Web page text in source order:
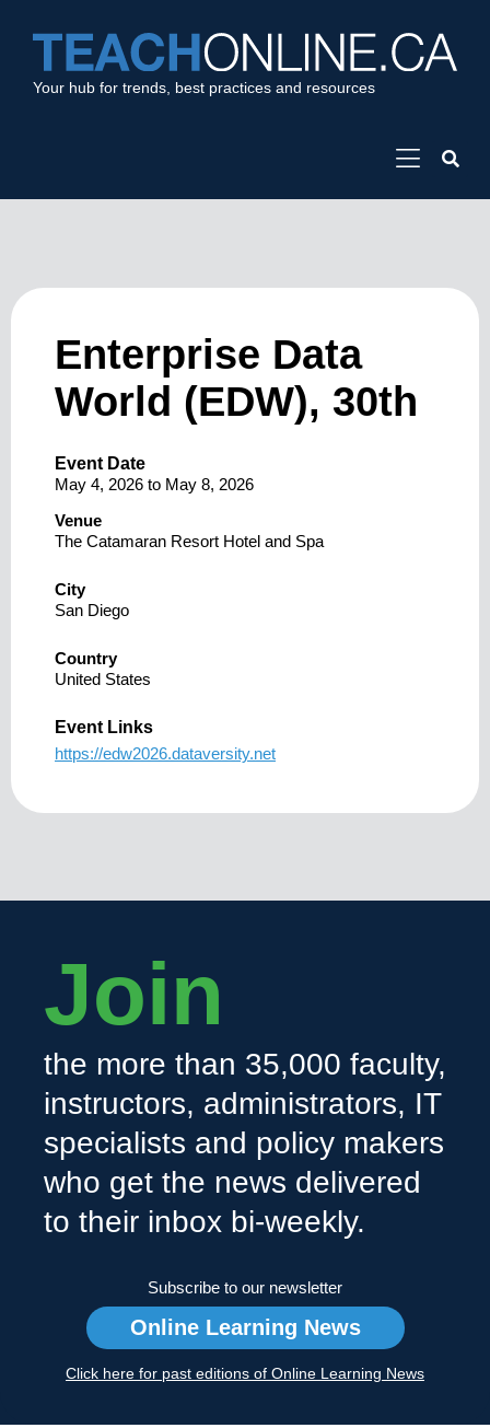
Your hub for trends, best practices and resources
Enterprise Data
World (EDW), 30th
Event Date
May 4, 2026 to May 8, 2026
Venue
The Catamaran Resort Hotel and Spa
City
San Diego
Country
United States
Event Links
https://edw2026.dataversity.net
Join
the more than 35,000 faculty,
instructors, administrators, IT
specialists and policy makers
who get the news delivered
to their inbox bi-weekly.
Subscribe to our newsletter
Online Learning News
Click here for past editions of Online Learning News